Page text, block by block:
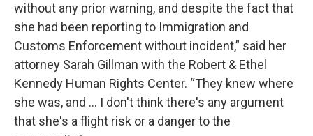
without any prior warning, and despite the fact that
she had been reporting to Immigration and
Customs Enforcement without incident,” said her
attorney Sarah Gillman with the Robert & Ethel
Kennedy Human Rights Center. “They knew where
she was, and ... I don't think there's any argument
that she's a flight risk or a danger to the